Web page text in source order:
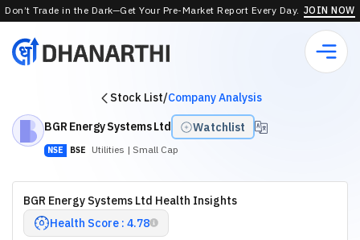
Don’t Trade in the Dark—Get Your Pre-Market Report Every Day. JOIN NOW
Stock List/Company Analysis
BGR Energy Systems Ltd
Watchlist
NSE BSE Utilities | Small Cap
BGR Energy Systems Ltd Health Insights
Health Score : 4.78